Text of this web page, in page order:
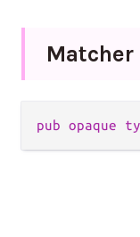
Matcher
pub opaque